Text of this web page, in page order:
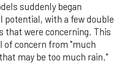
suddenly began
potential, with a few double
that were concerning. This
of concern from "much
may be too much rain."